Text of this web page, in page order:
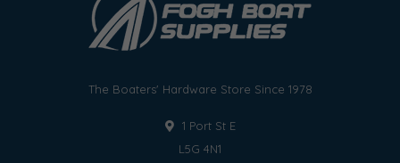
The Boaters' Hardware Store Since 1978
1 Port St E
L5G 4N1